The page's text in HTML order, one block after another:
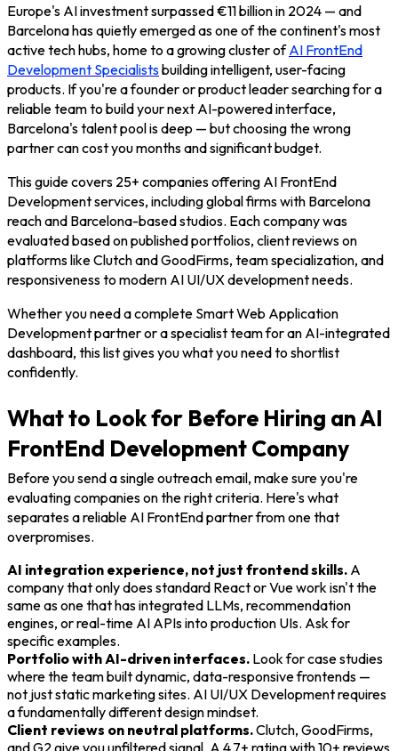
Europe's AI investment surpassed €11 billion in 2024 — and
Barcelona has quietly emerged as one of the continent's most
active tech hubs, home to a growing cluster ofAI FrontEnd
Development Specialistsbuilding intelligent, user-facing
products. If you're a founder or product leader searching for a
reliable team to build your next AI-powered interface,
Barcelona's talent pool is deep — but choosing the wrong
partner can cost you months and significant budget.
This guide covers 25+ companies offering AI FrontEnd
Development services, including global firms with Barcelona
reach and Barcelona-based studios. Each company was
evaluated based on published portfolios, client reviews on
platforms like Clutch and GoodFirms, team specialization, and
responsiveness to modern AI UI/UX development needs.
Whether you need a complete Smart Web Application
Development partner or a specialist team for an AI-integrated
dashboard, this list gives you what you need to shortlist
confidently.
What to Look for Before Hiring an AI
FrontEnd Development Company
Before you send a single outreach email, make sure you're
evaluating companies on the right criteria. Here's what
separates a reliable AI FrontEnd partner from one that
overpromises.
AI integration experience, not just frontend skills. A
company that only does standard React or Vue work isn't the
same as one that has integrated LLMs, recommendation
engines, or real-time AI APIs into production UIs. Ask for
specific examples.
Portfolio with AI-driven interfaces. Look for case studies
where the team built dynamic, data-responsive frontends —
not just static marketing sites. AI UI/UX Development requires
a fundamentally different design mindset.
Client reviews on neutral platforms.Clutch, GoodFirms,